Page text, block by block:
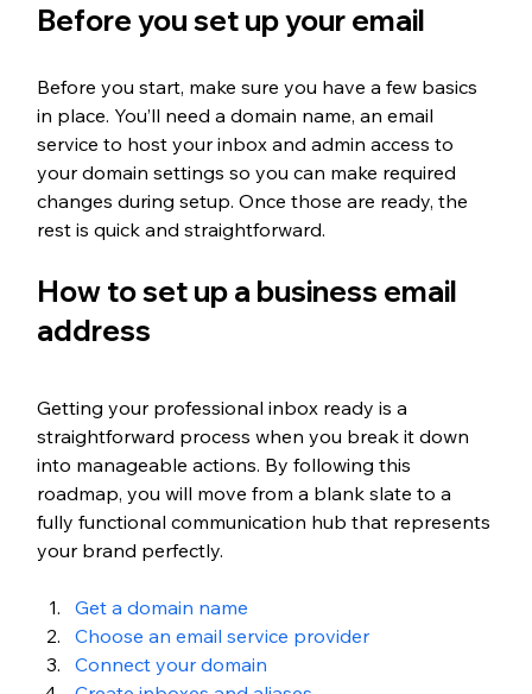
Before you set up your email
Before you start, make sure you have a few basics
in place. You’ll need a domain name, an email
service to host your inbox and admin access to
your domain settings so you can make required
changes during setup. Once those are ready, the
rest is quick and straightforward.
How to set up a business email
address
Getting your professional inbox ready is a
straightforward process when you break it down
into manageable actions. By following this
roadmap, you will move from a blank slate to a
fully functional communication hub that represents
your brand perfectly.
Get a domain name
Choose an email service provider
Connect your domain